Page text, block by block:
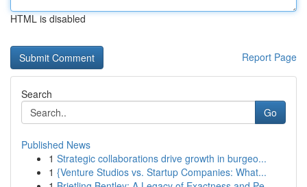
HTML is disabled
Report Page
Search
Go
Published News
1 Strategic collaborations drive growth in burgeo...
1 {Venture Studios vs. Startup Companies: What...